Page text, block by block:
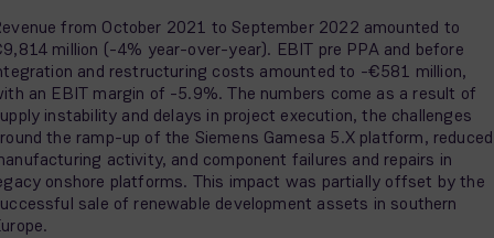
from October 2021 to September 2022 amounted to
million (-4% year-over-year). EBIT pre PPA and before
and restructuring costs amounted to -€581 million,
an EBIT margin of -5.9%. The numbers come as a result of
instability and delays in project execution, the challenges
the ramp-up of the Siemens Gamesa 5.X platform, reduced
activity, and component failures and repairs in
onshore platforms. This impact was partially offset by the
sale of renewable development assets in southern